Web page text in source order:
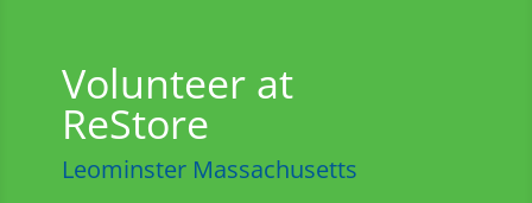
Volunteer at
ReStore
Leominster Massachusetts